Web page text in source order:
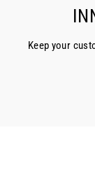
Keep your